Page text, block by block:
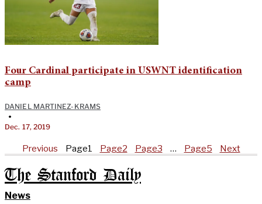
Four Cardinal participate in USWNT identification
camp
DANIEL MARTINEZ-KRAMS
•
Dec. 17, 2019
Previous Page1 Page2 Page3 … Page5 Next
The Stanford Daily
News